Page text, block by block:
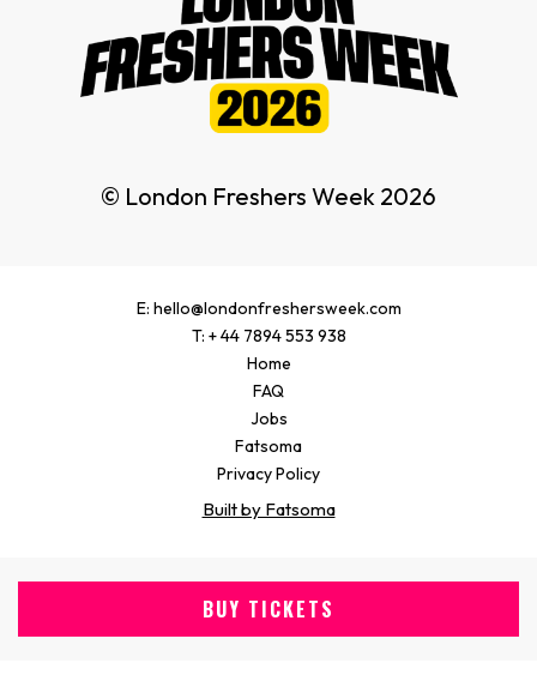
© London Freshers Week 2026
E: hello@londonfreshersweek.com
T: + 44 7894 553 938
Home
FAQ
Jobs
Fatsoma
Privacy Policy
Built by Fatsoma
BUY TICKETS